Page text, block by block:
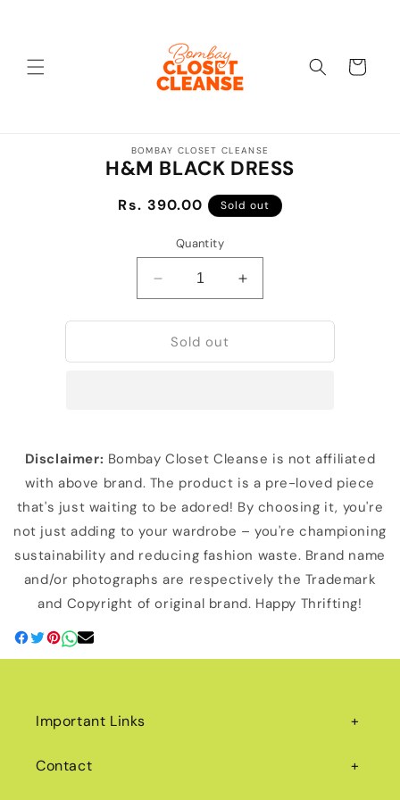
Cart
BOMBAY CLOSET CLEANSE
H&M BLACK DRESS
Regular
Rs. 390.00 Sold out
Quantity
Decrease
quantity
for
H&amp;M
BLACK
Increase
quantity
for
BLACK
Sold out
Disclaimer: Bombay Closet Cleanse is not affiliated
with above brand. The product is a pre-loved piece
that's just waiting to be adored! By choosing it, you're
not just adding to your wardrobe – you're championing
sustainability and reducing fashion waste. Brand name
and/or photographs are respectively the Trademark
and Copyright of original brand. Happy Thrifting!
Important Links
Contact